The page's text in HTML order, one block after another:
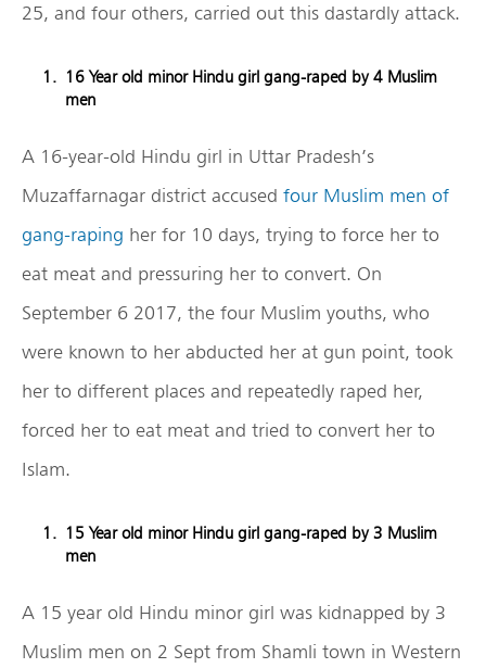
25, and four others, carried out this dastardly attack.
16 Year old minor Hindu girl gang-raped by 4 Muslim
men
A 16-year-old Hindu girl in Uttar Pradesh’s
Muzaffarnagar district accused four Muslim men of
gang-raping her for 10 days, trying to force her to
eat meat and pressuring her to convert. On
September 6 2017, the four Muslim youths, who
were known to her abducted her at gun point, took
her to different places and repeatedly raped her,
forced her to eat meat and tried to convert her to
Islam.
15 Year old minor Hindu girl gang-raped by 3 Muslim
men
A 15 year old Hindu minor girl was kidnapped by 3
Muslim men on 2 Sept from Shamli town in Western